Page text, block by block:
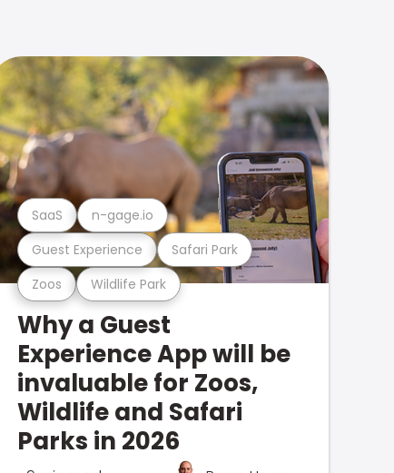
Zoos Wildlife Park
Guest Experience Safari Park
SaaS n-gage.io
Why a Guest
Experience App will be
invaluable for Zoos,
Wildlife and Safari
Parks in 2026